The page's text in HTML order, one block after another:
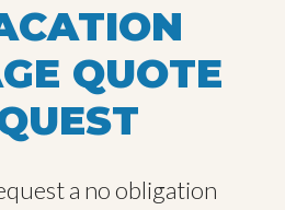
QUOTE
a no obligation